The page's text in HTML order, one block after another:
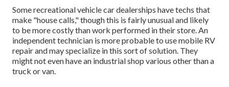
Some recreational vehicle car dealerships have techs that
make "house calls," though this is fairly unusual and likely
to be more costly than work performed in their store. An
independent technician is more probable to use mobile RV
repair and may specialize in this sort of solution. They
might not even have an industrial shop various other than a
truck or van.